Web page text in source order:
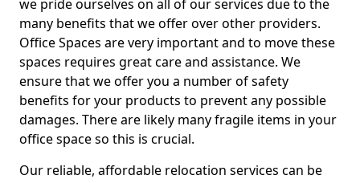
we pride ourselves on all of our services due to the
many benefits that we offer over other providers.
Office Spaces are very important and to move these
spaces requires great care and assistance. We
ensure that we offer you a number of safety
benefits for your products to prevent any possible
damages. There are likely many fragile items in your
office space so this is crucial.
Our reliable, affordable relocation services can be